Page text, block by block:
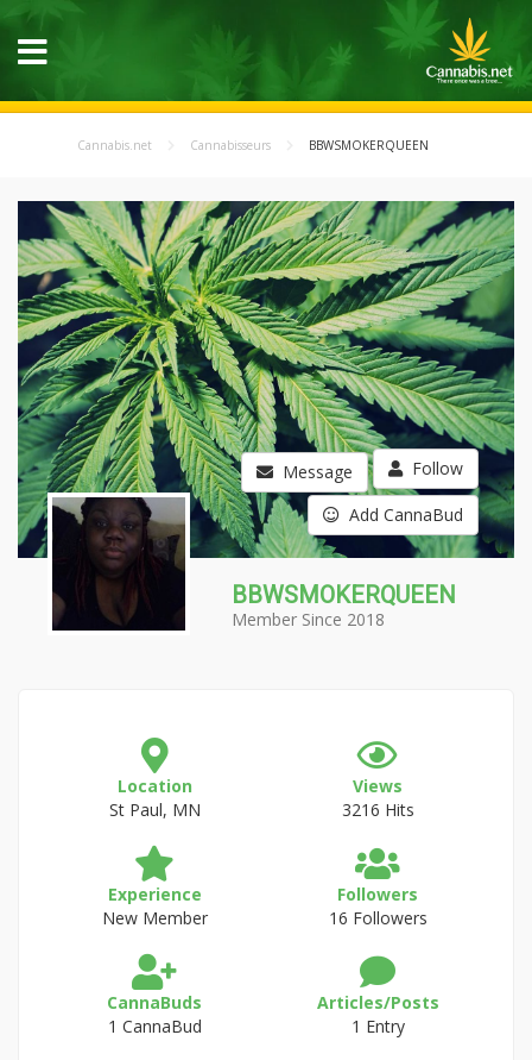
Cannabis.net Cannabisseurs BBWSMOKERQUEEN
Message Follow
Add CannaBud
BBWSMOKERQUEEN
Member Since 2018
Location
St Paul, MN
Views
3216 Hits
Experience
New Member
Followers
16 Followers
CannaBuds
1 CannaBud
Articles/Posts
1 Entry